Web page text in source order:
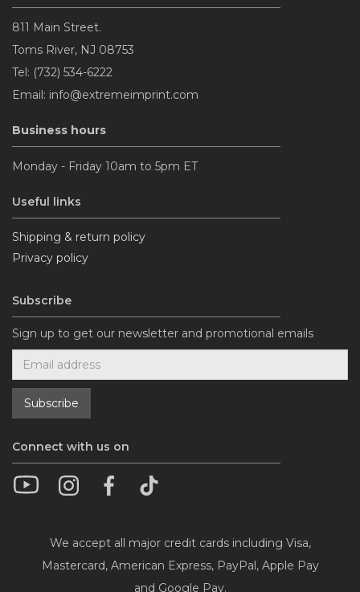
811 Main Street.
Toms River, NJ 08753
Tel: (732) 534-6222
Email: info@extremeimprint.com
Business hours
Monday - Friday 10am to 5pm ET
Useful links
Shipping & return policy
Privacy policy
Subscribe
Sign up to get our newsletter and promotional emails
Connect with us on
We accept all major credit cards including Visa,
Mastercard, American Express, PayPal, Apple Pay
and Google Pay.